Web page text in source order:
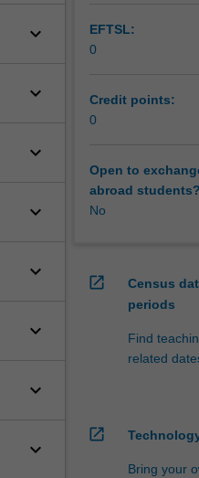
keyboard_arrow_down
keyboard_arrow_down
keyboard_arrow_down
keyboard_arrow_down
keyboard_arrow_down
keyboard_arrow_down
keyboard_arrow_down
keyboard_arrow_down
EFTSL:
0
Credit points:
0
Open to
abroad students?
No
open_in_new
Census
periods
Find
related
open_in_new
Bring your